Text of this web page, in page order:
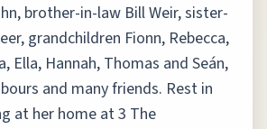
brother-in-law Bill Weir, sister-
grandchildren Fionn, Rebecca,
Ella, Hannah, Thomas and Seán,
and many friends. Rest in
at her home at 3 The